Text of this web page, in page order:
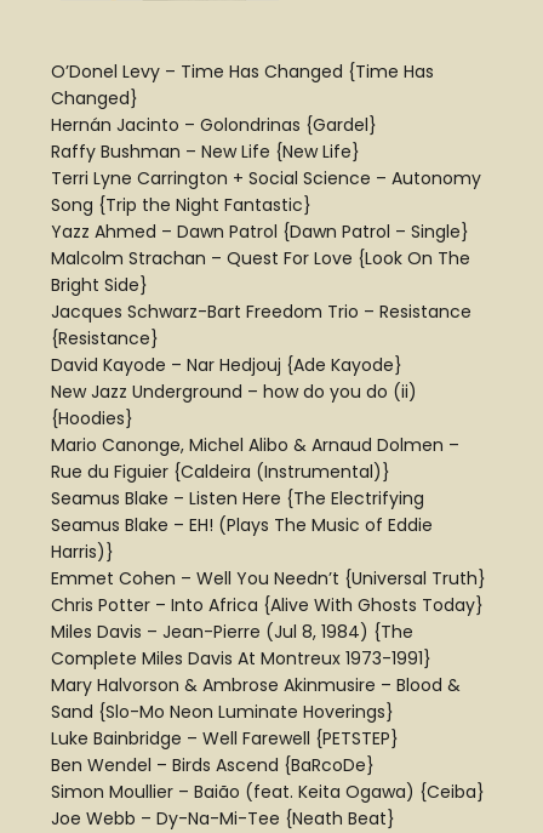
O’Donel Levy – Time Has Changed {Time Has
Changed}
Hernán Jacinto – Golondrinas {Gardel}
Raffy Bushman – New Life {New Life}
Terri Lyne Carrington + Social Science – Autonomy
Song {Trip the Night Fantastic}
Yazz Ahmed – Dawn Patrol {Dawn Patrol – Single}
Malcolm Strachan – Quest For Love {Look On The
Bright Side}
Jacques Schwarz-Bart Freedom Trio – Resistance
{Resistance}
David Kayode – Nar Hedjouj {Ade Kayode}
New Jazz Underground – how do you do (ii)
{Hoodies}
Mario Canonge, Michel Alibo & Arnaud Dolmen –
Rue du Figuier {Caldeira (Instrumental)}
Seamus Blake – Listen Here {The Electrifying
Seamus Blake – EH! (Plays The Music of Eddie
Harris)}
Emmet Cohen – Well You Needn’t {Universal Truth}
Chris Potter – Into Africa {Alive With Ghosts Today}
Miles Davis – Jean-Pierre (Jul 8, 1984) {The
Complete Miles Davis At Montreux 1973-1991}
Mary Halvorson & Ambrose Akinmusire – Blood &
Sand {Slo-Mo Neon Luminate Hoverings}
Luke Bainbridge – Well Farewell {PETSTEP}
Ben Wendel – Birds Ascend {BaRcoDe}
Simon Moullier – Baião (feat. Keita Ogawa) {Ceiba}
Joe Webb – Dy-Na-Mi-Tee {Neath Beat}